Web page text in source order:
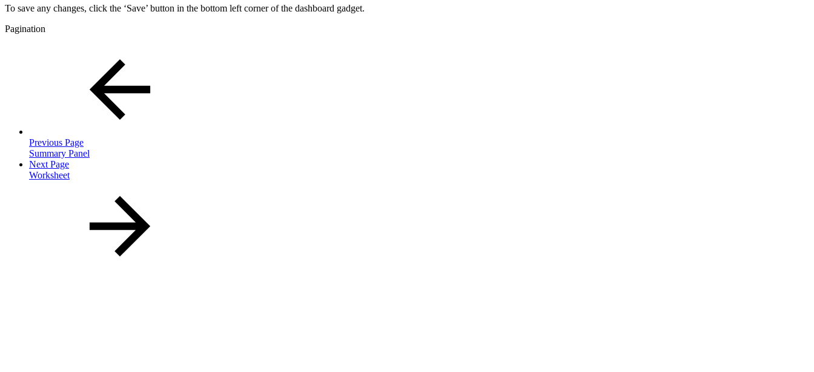
To save any changes, click the ‘Save’ button in the bottom left corner of the dashboard gadget.
Pagination
Previous Page
Summary Panel
Next Page
Worksheet